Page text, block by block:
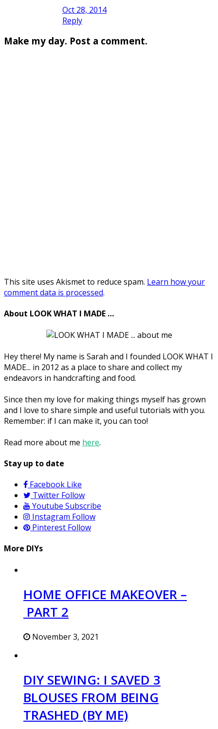
Oct 28, 2014
Reply
Make my day. Post a comment.
This site uses Akismet to reduce spam. Learn how your
comment data is processed.
About LOOK WHAT I MADE …
Hey there! My name is Sarah and I founded LOOK WHAT I
MADE... in 2012 as a place to share and collect my
endeavors in handcrafting and food.
Since then my love for making things myself has grown
and I love to share simple and useful tutorials with you.
Remember: if I can make it, you can too!
Read more about me here.
Stay up to date
Facebook Like
Twitter Follow
Youtube Subscribe
Instagram Follow
Pinterest Follow
More DIYs
HOME OFFICE MAKEOVER –
PART 2
November 3, 2021
DIY SEWING: I SAVED 3
BLOUSES FROM BEING
TRASHED (BY ME)